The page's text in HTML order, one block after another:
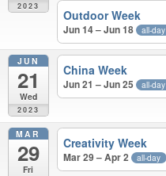
2023
Outdoor Week
Jun 14 – Jun 18 all-day
JUN
21
Wed
2023
China Week
Jun 21 – Jun 25 all-day
MAR
29
Fri
Creativity Week
Mar 29 – Apr 2 all-day